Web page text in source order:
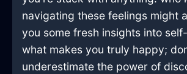
navigating these feelings might
you some fresh insights into
what makes you truly happy;
underestimate the power of